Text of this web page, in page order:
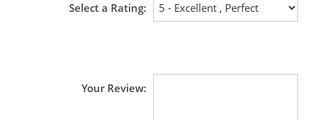
Select a Rating
Your Review